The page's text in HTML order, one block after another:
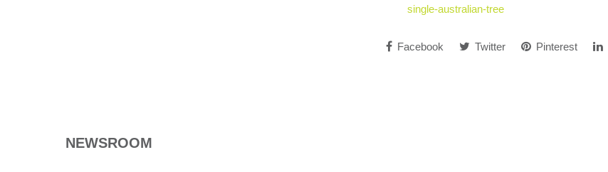
single-australian-tree
Facebook Twitter Pinterest
NEWSROOM